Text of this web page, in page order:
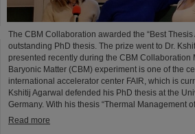
The CBM Collaboration awarded the “Best Thesis
outstanding PhD thesis. The prize went to Dr.
presented recently during the CBM Collaboration
Baryonic Matter (CBM) experiment is one of the
international accelerator center FAIR, which is
Kshitij Agarwal defended his PhD thesis at the
Germany. With his thesis “Thermal Management
Read more